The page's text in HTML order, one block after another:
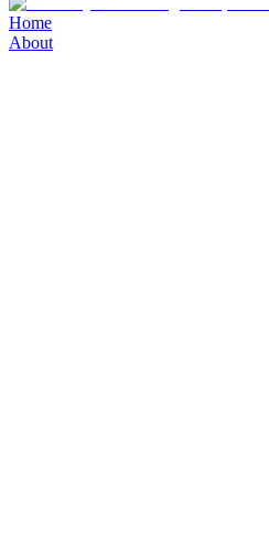
Home
About